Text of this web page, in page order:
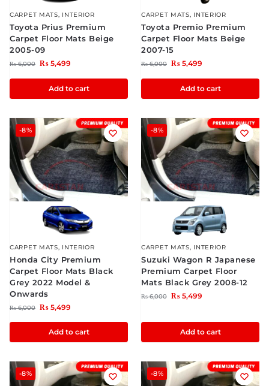
CARPET MATS, INTERIOR
Toyota Prius Premium
Carpet Floor Mats Beige
2005-09
₨6,000 ₨ 5,499
Add to cart
CARPET MATS, INTERIOR
Toyota Premio Premium
Carpet Floor Mats Beige
2007-15
₨6,000 ₨ 5,499
Add to cart
-8%
CARPET MATS, INTERIOR
Honda City Premium
Carpet Floor Mats Black
Grey 2022 Model &
Onwards
₨6,000 ₨ 5,499
Add to cart
-8%
CARPET MATS, INTERIOR
Suzuki Wagon R Japanese
Premium Carpet Floor
Mats Black Grey 2008-12
₨6,000 ₨ 5,499
Add to cart
-8% -8%